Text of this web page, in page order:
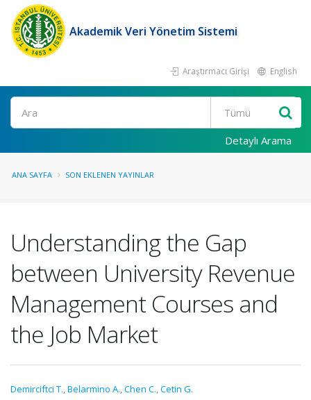
Akademik Veri Yönetim Sistemi
Araştırmacı Girişi English
Ara
Detaylı Arama
ANA SAYFA SON EKLENEN YAYINLAR
Understanding the Gap
between University Revenue
Management Courses and
the Job Market
Demirciftci T.,Belarmino A.,Chen C.,Cetin G.